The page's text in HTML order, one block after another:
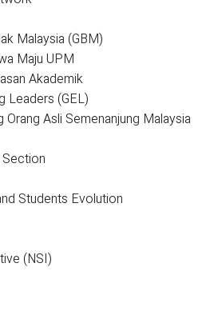
Malaysia (GBM)
Maju UPM
Akademik
Leaders (GEL)
Orang Asli Semenanjung Malaysia
Students Evolution
(NSI)